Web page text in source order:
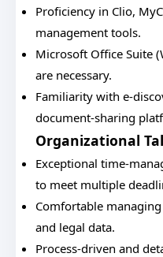
Proficiency in Clio,
management tools.
Microsoft Office Suite
are necessary.
Familiarity with e-
document-sharing
Organizational
Exceptional time-
to meet multiple
Comfortable
and legal data.
Process-driven and